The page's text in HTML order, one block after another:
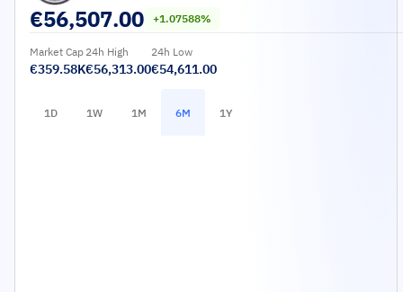
€56,507.00 +1.07588%
Market Cap
€359.58K
24h High
€56,313.00
24h Low
€54,611.00
1D 1W 1M 6M 1Y